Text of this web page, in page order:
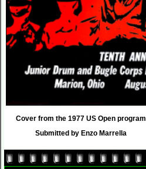
Cover from the 1977 US Open program
Submitted by Enzo Marrella